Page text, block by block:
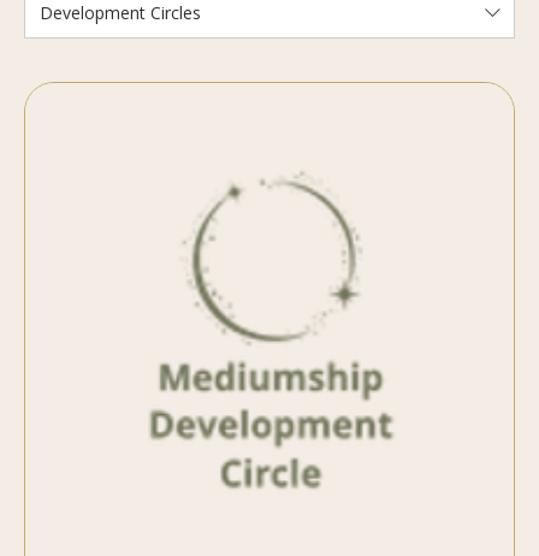
Development Circles